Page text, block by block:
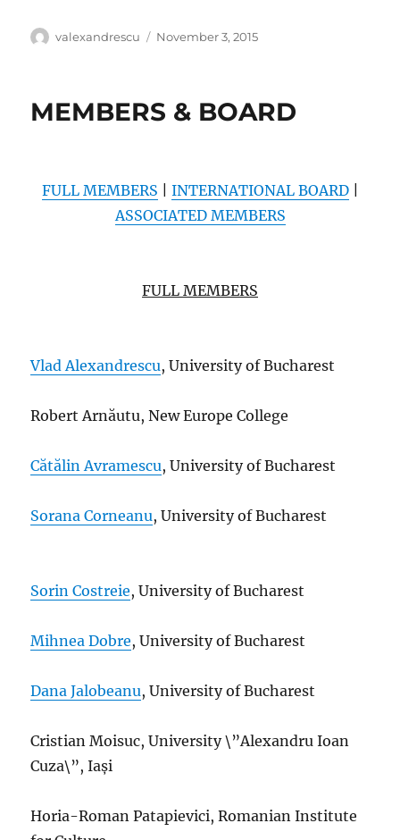
Author
valexandrescu
Posted
November 3, 2015
MEMBERS & BOARD
FULL MEMBERS INTERNATIONAL BOARD|
ASSOCIATED MEMBERS
FULL MEMBERS
Vlad Alexandrescu, University of Bucharest
Robert Arnăutu, New Europe College
Cătălin Avramescu, University of Bucharest
Sorana Corneanu, University ofBucharest
Sorin Costreie, University of Bucharest
Mihnea Dobre, University of Bucharest
Dana Jalobeanu,University of Bucharest
Cristian Moisuc, University \”Alexandru Ioan
Cuza\”, Iași
Horia-Roman Patapievici, Romanian Institute